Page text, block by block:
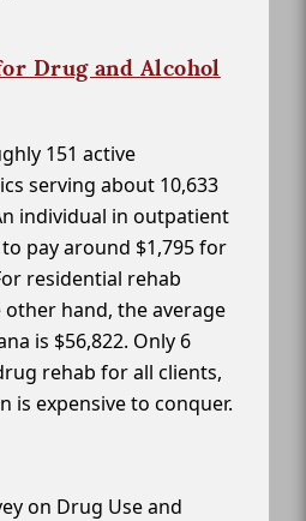
Drug and Alcohol
151 active
serving about 10,633
individual in outpatient
pay around $1,795 for
residential rehab
hand, the average
is $56,822. Only 6
rehab for all clients,
is expensive to conquer.
on Drug Use and